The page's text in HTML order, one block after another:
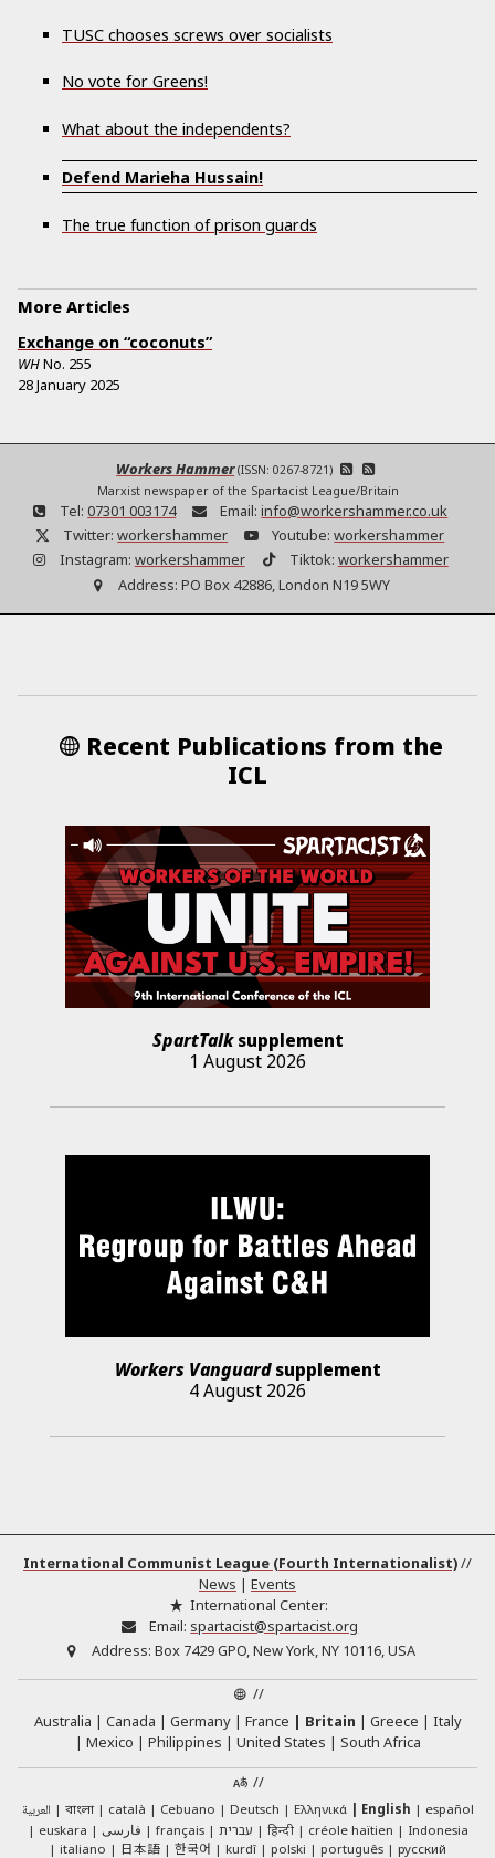
TUSC chooses screws over socialists
No vote for Greens!
What about the independents?
Defend Marieha Hussain!
The true function of prison guards
More Articles
Exchange on “coconuts”
WHNo. 255
28 January 2025
Workers Hammer (ISSN: 0267-8721)
Marxist newspaper of the Spartacist League/Britain
Tel: 07301 003174 Email: info@workershammer.co.uk
Twitter: workershammer Youtube: workershammer
Instagram: workershammer Tiktok: workershammer
Address: PO Box 42886, London N19 5WY
Recent Publications from the
ICL
SpartTalksupplement
1 August 2026
Workers Vanguardsupplement
4 August 2026
International Communist League (Fourth Internationalist)//
News | Events
International Center:
Email: spartacist@spartacist.org
Address: Box 7429 GPO, New York, NY 10116, USA
//
Australia
Canada Germany France Britain Greece
Italy
Mexico
Philippines United States
South Africa
//
العربية বাংলা català Cebuano Deutsch Ελληνικά English
español
euskara
فارسی français עברית हिन्दी créole haïtien
Indonesia
italiano
日本語 한국어 kurdî polski português русский